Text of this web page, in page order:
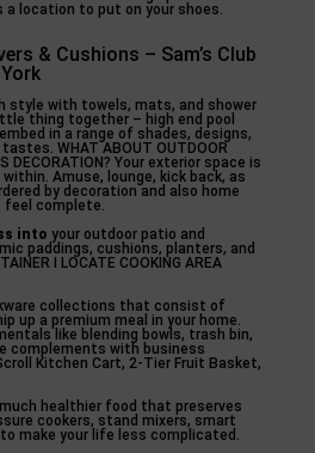
a location to put on your shoes.
& Cushions – Sam’s Club
style with towels, mats, and shower
thing together – high end pool
in a range of shades, designs,
WHAT ABOUT OUTDOOR
DECORATION? Your exterior space is
Amuse, lounge, kick back, as
by decoration and also home
complete.
into your outdoor patio and
paddings, cushions, planters, and
I LOCATE COOKING AREA
collections that consist of
up a premium meal in your home.
like blending bowls, trash bin,
complements with business
Kitchen Cart, 2-Tier Fruit Basket,
healthier food that preserves
cookers, stand mixers, smart
make your life less complicated.